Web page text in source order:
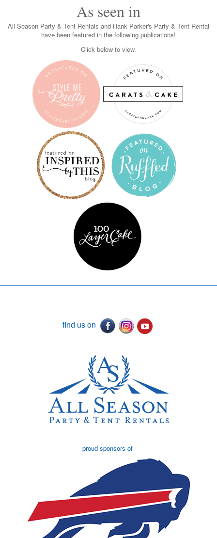
As seen in
All Season Party & Tent Rentals and Hank Parker's Party & Tent Rental
have been featured in the following publications!
Click below to view.
find us on
proud sponsors of